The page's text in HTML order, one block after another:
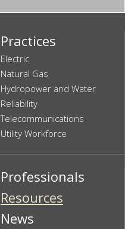
Practices
Electric
Natural Gas
Hydropower and Water
Reliability
Telecommunications
Utility Workforce
Professionals
Resources
News